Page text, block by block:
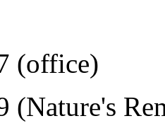
(office)
(Nature's